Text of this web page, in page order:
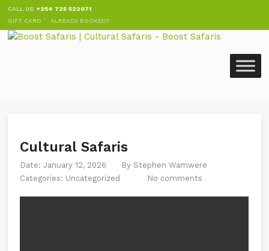
CALL US: +254 725 522071
GIFT CARD
ALREADY BOOKED?
Cultural Safaris
Date: January 12, 2026 ByStephen Wamwere
Categories: Uncategorized No comments